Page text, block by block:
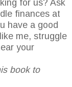
for us? Ask
finances at
have a good
me, struggle
your
book to